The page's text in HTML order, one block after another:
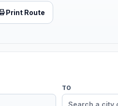
Print Route
TO